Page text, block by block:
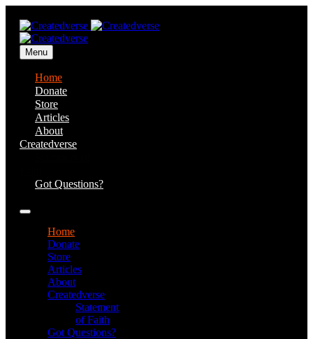
Menu
Home
Donate
Store
Articles
About
Createdverse
Got Questions?
Home
Donate
Store
Articles
About
Createdverse
Statement
of Faith
Got Questions?